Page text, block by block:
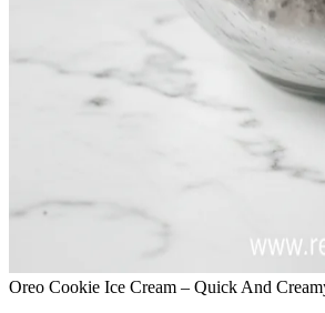
Oreo Cookie Ice Cream – Quick And